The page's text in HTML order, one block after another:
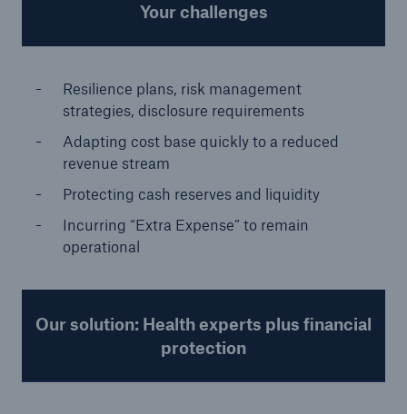
Your challenges
Resilience plans, risk management
strategies, disclosure requirements
Adapting cost base quickly to a reduced
revenue stream
Protecting cash reserves and liquidity
Incurring “Extra Expense” to remain
operational
Our solution: Health experts plus financial
protection